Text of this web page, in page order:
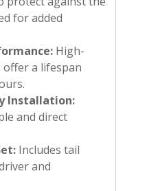
for added
High-
offer a lifespan
Installation:
and direct
Includes tail
and